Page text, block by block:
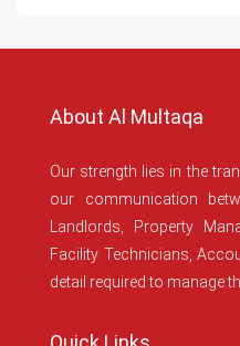
About Al Multaqa
Our strength lies in the
our communication
Landlords, Property
Facility Technicians,
detail required to manage